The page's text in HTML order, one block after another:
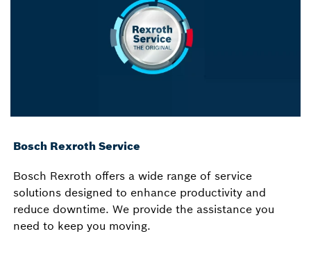
Bosch Rexroth Service
Bosch Rexroth offers a wide range of service
solutions designed to enhance productivity and
reduce downtime. We provide the assistance you
need to keep you moving.